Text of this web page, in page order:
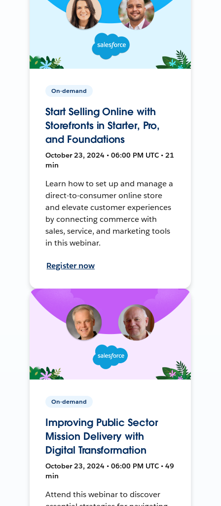
On-demand
Start Selling Online with
Storefronts in Starter, Pro,
and Foundations
October 23, 2024 • 06:00 PM UTC • 21
min
Learn how to set up and manage a
direct-to-consumer online store
and elevate customer experiences
by connecting commerce with
sales, service, and marketing tools
in this webinar.
Register now
On-demand
Improving Public Sector
Mission Delivery with
Digital Transformation
October 23, 2024 • 06:00 PM UTC • 49
min
Attend this webinar to discover